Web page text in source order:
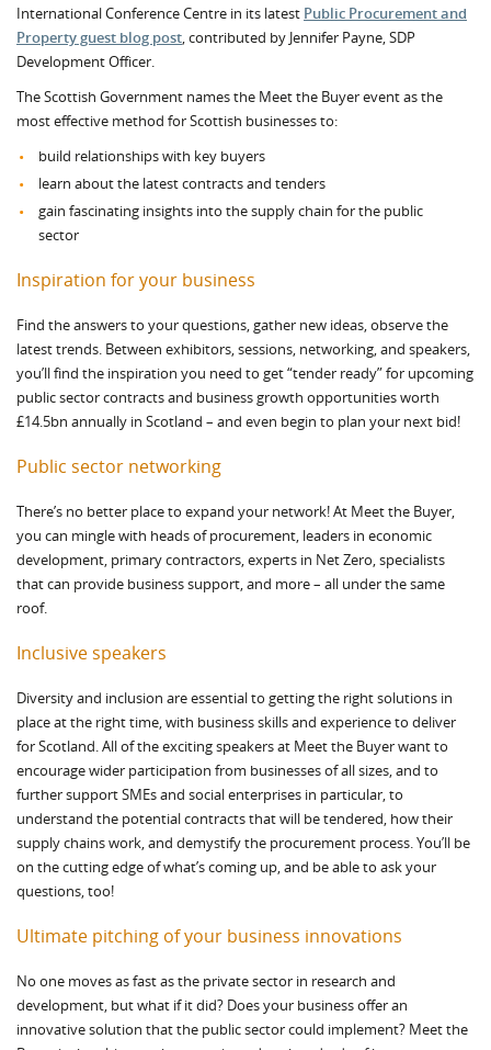
International Conference Centre in its latest Public Procurement and
Property guest blog post, contributed by Jennifer Payne, SDP
Development Officer.
The Scottish Government names the Meet the Buyer event as the
most effective method for Scottish businesses to:
build relationships with key buyers
learn about the latest contracts and tenders
gain fascinating insights into the supply chain for the public
sector
Inspiration for your business
Find the answers to your questions, gather new ideas, observe the
latest trends. Between exhibitors, sessions, networking, and speakers,
you’ll find the inspiration you need to get “tender ready” for upcoming
public sector contracts and business growth opportunities worth
£14.5bn annually in Scotland – and even begin to plan your next bid!
Public sector networking
There’s no better place to expand your network! At Meet the Buyer,
you can mingle with heads of procurement, leaders in economic
development, primary contractors, experts in Net Zero, specialists
that can provide business support, and more – all under the same
roof.
Inclusive speakers
Diversity and inclusion are essential to getting the right solutions in
place at the right time, with business skills and experience to deliver
for Scotland. All of the exciting speakers at Meet the Buyer want to
encourage wider participation from businesses of all sizes, and to
further support SMEs and social enterprises in particular, to
understand the potential contracts that will be tendered, how their
supply chains work, and demystify the procurement process. You’ll be
on the cutting edge of what’s coming up, and be able to ask your
questions, too!
Ultimate pitching of your business innovations
No one moves as fast as the private sector in research and
development, but what if it did? Does your business offer an
innovative solution that the public sector could implement? Meet the